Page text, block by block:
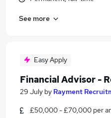
See more
Easy Apply
Financial Advisor -
29 July by Rayment
£50,000 - £70,000 per